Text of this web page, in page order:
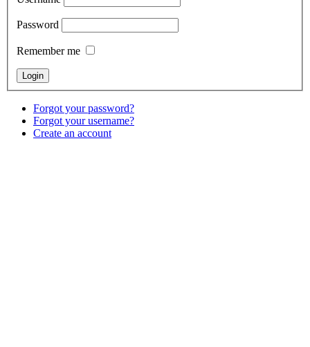
Password
Remember me
Forgot your password?
Forgot your username?
Create an account